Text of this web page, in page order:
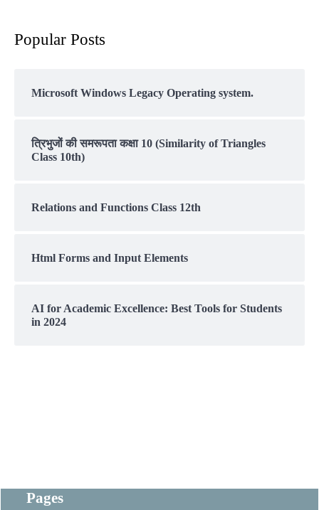
Popular Posts
Microsoft Windows Legacy Operating system.
त्रिभुजों की समरूपता कक्षा 10 (Similarity of Triangles
Class 10th)
Relations and Functions Class 12th
Html Forms and Input Elements
AI for Academic Excellence: Best Tools for Students
in 2024
Pages